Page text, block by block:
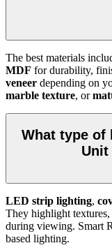
The best materials
MDF for durability,
veneer depending on
marble texture, or
What type
Unit
LED strip lighting,
They highlight textures,
during viewing. Smart
based lighting.